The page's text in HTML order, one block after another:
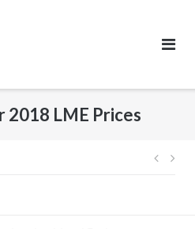
2018 LME Prices
Post